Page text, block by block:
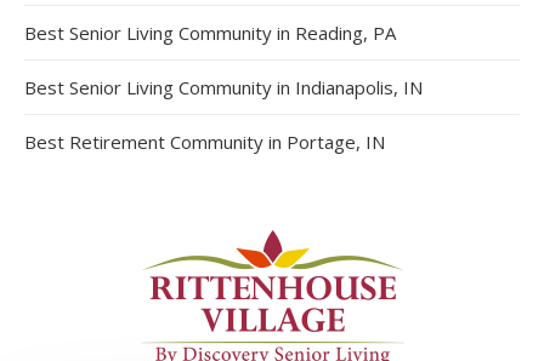
Best Senior Living Community in Reading, PA
Best Senior Living Community in Indianapolis, IN
Best Retirement Community in Portage, IN